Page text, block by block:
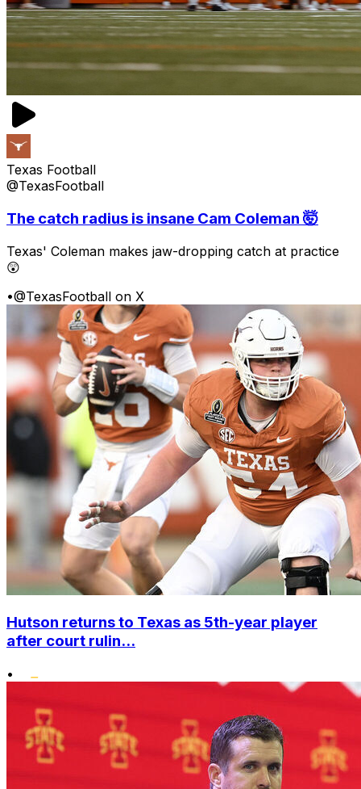
Texas Football
@TexasFootball
The catch radius is insane Cam Coleman 🤯
Texas' Coleman makes jaw-dropping catch at practice
😲
•@TexasFootball on X
Hutson returns to Texas as 5th-year player
after court rulin...
•